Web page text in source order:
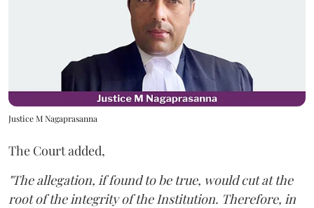
Justice M Nagaprasanna
The Court added,
"The allegation, if found to be true, would cut at the
root of the integrity of the Institution. Therefore, in